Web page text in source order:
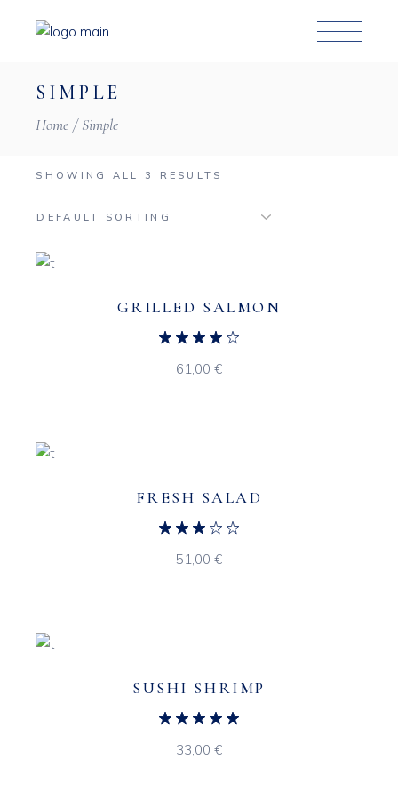
SIMPLE
Home Simple
SHOWING ALL 3 RESULTS
GRILLED SALMON
61,00 €
FRESH SALAD
51,00 €
SUSHI SHRIMP
33,00 €